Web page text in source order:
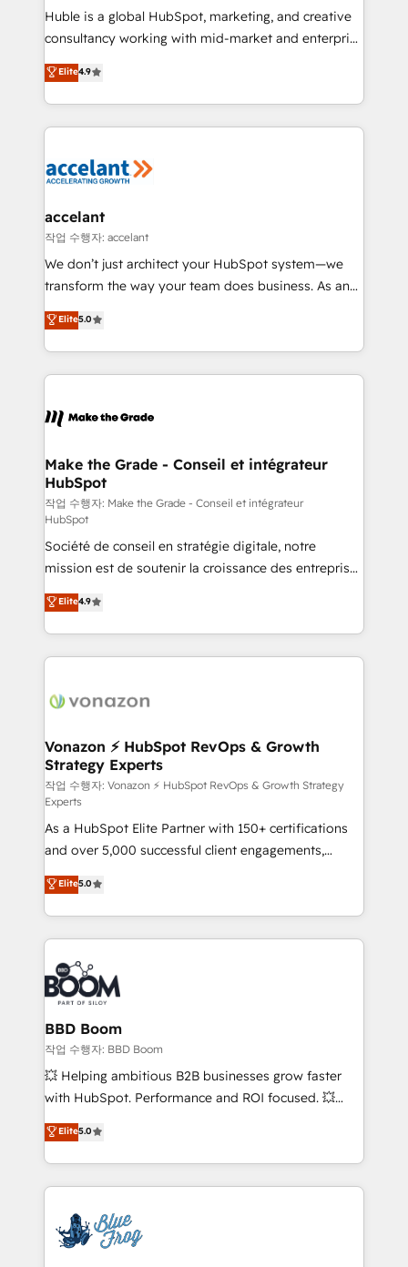
WooCommerce 💲 Stripe or Paypal 💰 Sage or
Netsuite 🤖 Google or Microsoft ✍️ DocuSign or
the rare Advanced "Custom Integrations"
Accreditation, securely sync data across... 🔄 any
new HubSpot portal with Advanced Website and
CRM Migrations using our in-house "HubScrub" Tool.
Huble is a global HubSpot, marketing, and creative
consultancy working with mid-market and enterprise
businesses. We go beyond implementation, shaping
the strategy, processes, and teams that turn
HubSpot into a genuine growth engine. Named
HubSpot's Global Partner of the Year in 2024,
worldwide, and with over 15 years in the ecosystem,
One company, one operating model, delivering
across offices and consulting teams in the UK, USA,
Canada, Germany, France, Belgium, Singapore, and
South Africa. Certified compliant with ISO/IEC
international offices and 175+ employees.
Elite4.9
accelant
작업 수행자: accelant
We don’t just architect your HubSpot system—we
transform the way your team does business. As an
Elite HubSpot Solutions Partner, we specialize in
creating tailored, end-to-end CRM solutions that
accelerate growth, improve operational efficiency,
and ensure faster time to value on HubSpot. What
day one, our team takes the time to deeply
strategies that deliver impactful results. Our mission
is to empower you to unlock HubSpot’s full potential
—faster. Through expert training, unmatched
responsiveness, and ongoing support, we equip
your team to adopt new systems with confidence
and achieve a unified, data-driven approach to
customer engagement.
Elite5.0
Make the Grade - Conseil et intégrateur
HubSpot
작업 수행자: Make the Grade - Conseil et intégrateur
HubSpot
Société de conseil en stratégie digitale, notre
mission est de soutenir la croissance des entreprises
B2B à travers l’acquisition de nouveaux clients,
l'intégration CRM et le développement des revenus
auprès de vos comptes existants. En France et à
l'international, nous travaillons avec des ETI
delà d’une simple transformation digitale et des
➤ L’intégration de CRM et de méthodologie RevOps
pour aligner les équipes marketing, commerciales et
support client (data migration, synchronisation API,
audit et maintenance) ➤ La création de sites internet
de conversion qui transforment les visiteurs en
opportunités d'affaires ➤ La mise en place de
stratégies d'acquisition marketing (SEO, SEA,
inbound, automatisation marketing, ABM, IA,
emailing) Informations clés : - 10 ans d'expérience -
100+ intégrations CRM HubSpot réussies - 40
experts conseil - 150 certifications HubSpot
cumulées
Elite4.9
Vonazon ⚡ HubSpot RevOps & Growth
Strategy Experts
작업 수행자: Vonazon ⚡ HubSpot RevOps & Growth Strategy
Experts
As a HubSpot Elite Partner with 150+ certifications
and over 5,000 successful client engagements,
Vonazon turns marketing complexity into
measurable, scalable growth. From onboarding to
enterprise-grade campaigns, our in-house team
builds scalable strategies that drive long-term
revenue. ⚙️ HubSpot Integration & Optimization •
Seamless CRM, CMS, and automation setup •
Complex platform migrations and data cleanups •
Custom APIs and third-party integrations 📈 End-to-
End Revenue Acceleration • Lifecycle marketing and
pipeline growth programs • Sales enablement tools
and CRM optimization • Retention strategies with
Execution • 750+ onboardings and 2,000+
implementations • Deep expertise across marketing,
Elite5.0
BBD Boom
작업 수행자: BBD Boom
💥 Helping ambitious B2B businesses grow faster
with HubSpot. Performance and ROI focused. 💥
BBD Boom is the HubSpot partner that can help you
to HubSpot Better. We work with your teams to
solve all your HubSpot challenges and improve user
adoption, sales process and marketing results.
the first time 🔧 Designing and optimising your
HubSpot set-up for better results 🌐 Website design
Elite5.0